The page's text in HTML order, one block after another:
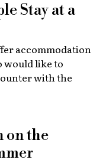
Stay at a
accommodation
would like to
with the
on the